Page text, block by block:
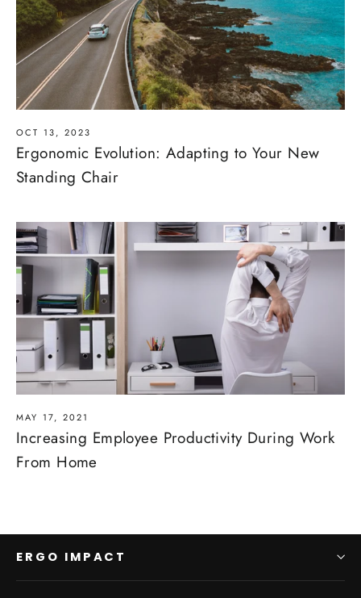
OCT 13, 2023
Ergonomic Evolution: Adapting to Your New
Standing Chair
MAY 17, 2021
Increasing Employee Productivity During Work
From Home
ERGO IMPACT